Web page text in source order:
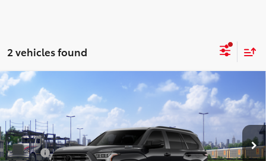
2 vehicles found
2026Toyota Sequoia Limited
Special Offer
VIN:7SVAAABA2TX101846 7949
In Transit Ext.
Total SRP
Doc Fee
+$898
Conditional Toyota Offers
College
$500
Compare Vehicle